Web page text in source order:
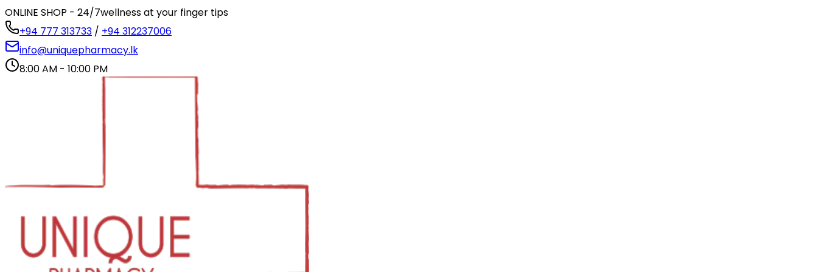
ONLINE SHOP - 24/7wellness at your finger tips
+94 777 313733 / +94 312237006
info@uniquepharmacy.lk
8:00 AM - 10:00 PM